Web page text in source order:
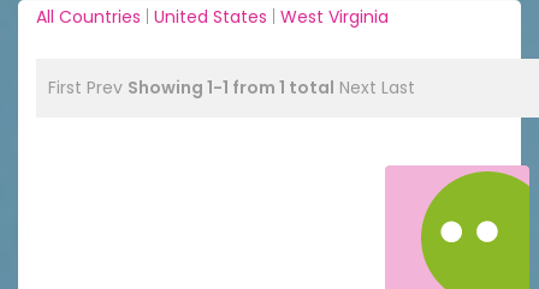
All Countries | United States | West Virginia
First Prev Showing 1-1 from 1 total Next Last